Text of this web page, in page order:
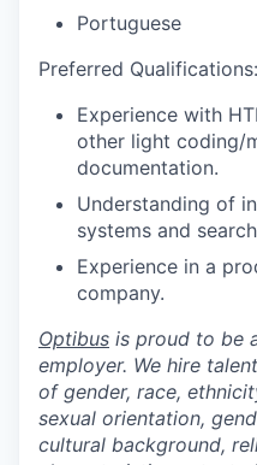
Portuguese
Preferred Qualifications:
Experience with
other light coding/
documentation.
Understanding of
systems and
Experience in a
company.
Optibus is proud to be
employer. We hire
of gender, race,
sexual orientation,
cultural background,